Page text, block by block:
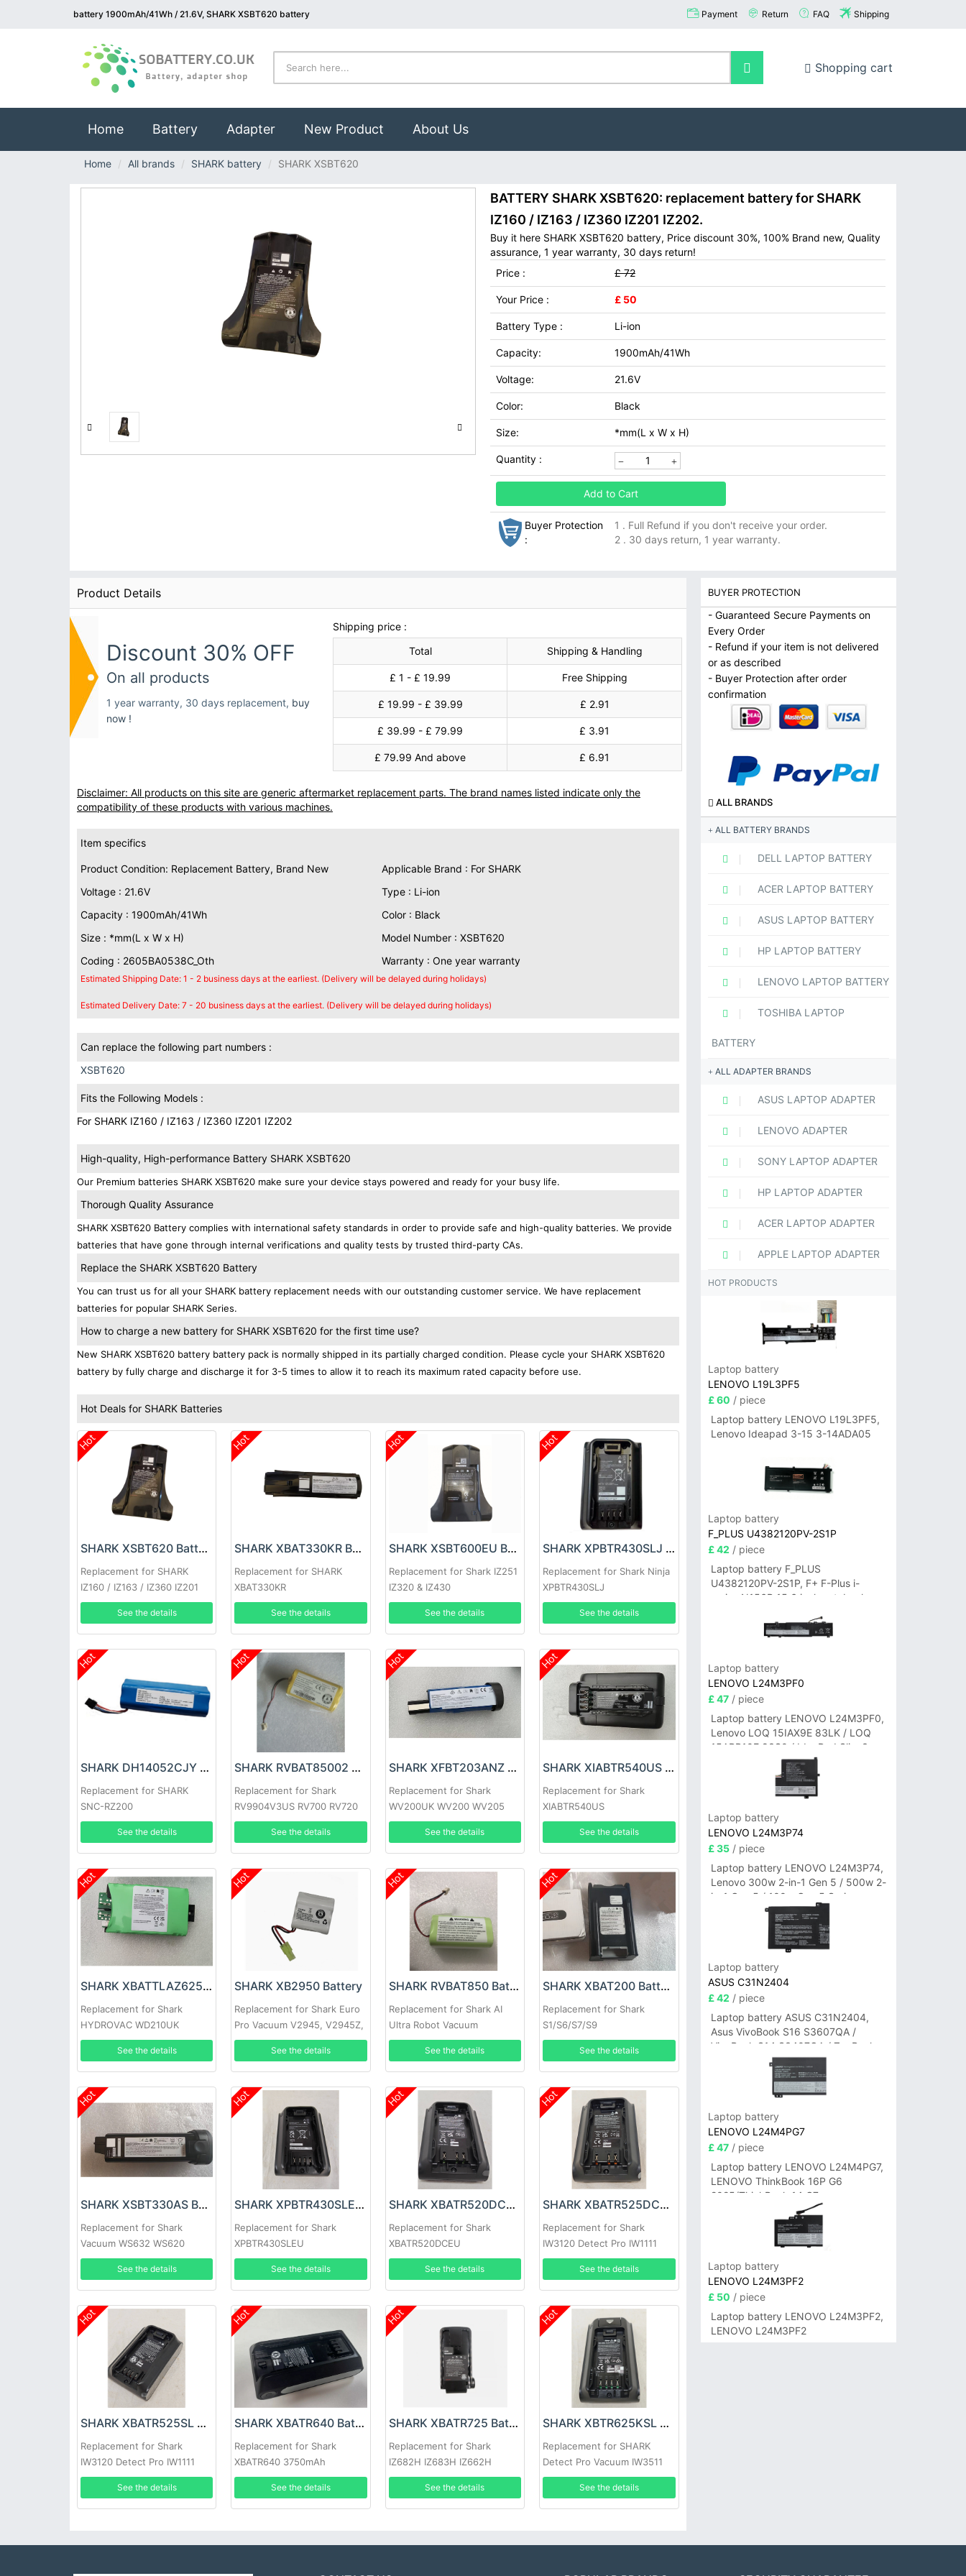
battery 1900mAh/41Wh / 21.6V, SHARK XSBT620 battery Payment Return FAQ Shipping
Shopping cart
Home(current)
Battery Adapter New Product About Us
Home All brands SHARK battery SHARK XSBT620
BATTERY SHARK XSBT620: replacement battery for SHARK
IZ160 / IZ163 / IZ360 IZ201 IZ202.
Buy it here SHARK XSBT620 battery, Price discount 30%, 100% Brand new, Quality
assurance, 1 year warranty, 30 days return!
Price :
£ 72
Your Price : £ 50
Battery Type : Li-ion
Capacity: 1900mAh/41Wh
Voltage: 21.6V
Color: Black
Size: *mm(L x W x H)
Quantity :
Add to Cart
Buyer Protection
:
1 . Full Refund if you don't receive your order.
2 . 30 days return, 1 year warranty.
Product Details
Discount 30% OFF
On all products
1 year warranty, 30 days replacement, buy
now !
Shipping price :
Total
Shipping & Handling
£ 1 - £ 19.99 Free Shipping
£ 19.99 - £ 39.99 £ 2.91
£ 39.99 - £ 79.99 £ 3.91
£ 79.99 And above £ 6.91
Disclaimer: All products on this site are generic aftermarket replacement parts. The brand names listed indicate only the
compatibility of these products with various machines.
Item specifics
Product Condition: Replacement Battery, Brand New
Applicable Brand : For SHARK
Voltage : 21.6V
Type : Li-ion
Capacity : 1900mAh/41Wh
Color : Black
Size : *mm(L x W x H)
Model Number : XSBT620
Coding : 2605BA0538C_Oth
Warranty : One year warranty
Estimated Shipping Date: 1 - 2 business days at the earliest. (Delivery will be delayed during holidays)
Estimated Delivery Date: 7 - 20 business days at the earliest. (Delivery will be delayed during holidays)
Can replace the following part numbers :
XSBT620
Fits the Following Models :
For SHARK IZ160 / IZ163 / IZ360 IZ201 IZ202
High-quality, High-performance Battery SHARK XSBT620
Our Premium batteries SHARK XSBT620 make sure your device stays powered and ready for your busy life.
Thorough Quality Assurance
SHARK XSBT620 Battery complies with international safety standards in order to provide safe and high-quality batteries. We provide
batteries that have gone through internal verifications and quality tests by trusted third-party CAs.
Replace the SHARK XSBT620 Battery
You can trust us for all your SHARK battery replacement needs with our outstanding customer service. We have replacement
batteries for popular SHARK Series.
How to charge a new battery for SHARK XSBT620 for the first time use?
New SHARK XSBT620 battery battery pack is normally shipped in its partially charged condition. Please cycle your SHARK XSBT620
battery by fully charge and discharge it for 3-5 times to allow it to reach its maximum rated capacity before use.
Hot Deals for SHARK Batteries
Hot
SHARK XSBT620 Battery
Replacement for SHARK
IZ160 / IZ163 / IZ360 IZ201
IZ202
See the details
Hot
SHARK XBAT330KR Battery
Replacement for SHARK
XBAT330KR
See the details
Hot
SHARK XSBT600EU Battery
Replacement for Shark IZ251
IZ320 & IZ430
See the details
Hot
SHARK XPBTR430SLJ Battery
Replacement for Shark Ninja
XPBTR430SLJ
See the details
Hot
SHARK DH14052CJY Battery
Replacement for SHARK
SNC-RZ200
See the details
Hot
SHARK RVBAT85002 Battery
Replacement for Shark
RV9904V3US RV700 RV720
RV750 RV761 Robot Vacuums
See the details
Hot
SHARK XFBT203ANZ Battery
Replacement for Shark
WV200UK WV200 WV205
WV220, ion W1 Cord
See the details
Hot
SHARK XIABTR540US Battery
Replacement for Shark
XIABTR540US
See the details
Hot
SHARK XBATTLAZ625EU Battery
Replacement for Shark
HYDROVAC WD210UK
Cordless Hard Floor Cleaner
See the details
Hot
SHARK XB2950 Battery
Replacement for Shark Euro
Pro Vacuum V2945, V2945Z,
V2950, V2950A
See the details
Hot
SHARK RVBAT850 Battery
Replacement for Shark AI
Ultra Robot Vacuum
AV2501AE AV2501S
AV2511AE RV2610WA
See the details
Hot
SHARK XBAT200 Battery
Replacement for Shark
S1/S6/S7/S9
See the details
Hot
SHARK XSBT330AS Battery
Replacement for Shark
Vacuum WS632 WS620
WS630 WS631
See the details
Hot
SHARK XPBTR430SLEU Battery
Replacement for Shark
XPBTR430SLEU
See the details
Hot
SHARK XBATR520DCEU Battery
Replacement for Shark
XBATR520DCEU
See the details
Hot
SHARK XBATR525DCEU Battery
Replacement for Shark
IW3120 Detect Pro IW1111
IW1120 IW1120C
See the details
Hot
SHARK XBATR525SL Battery
Replacement for Shark
IW3120 Detect Pro IW1111
IW1120 IW1120C
See the details
Hot
SHARK XBATR640 Battery
Replacement for Shark
XBATR640 3750mAh
See the details
Hot
SHARK XBATR725 Battery
Replacement for Shark
IZ682H IZ683H IZ662H
IZ661HC IZ662HC IZ631H
See the details
Hot
SHARK XBTR625KSL Battery
Replacement for SHARK
Detect Pro Vacuum IW3511
See the details
BUYER PROTECTION
- Guaranteed Secure Payments on
Every Order
- Refund if your item is not delivered
or as described
- Buyer Protection after order
confirmation
ALL BRANDS
ALL BATTERY BRANDS
DELL LAPTOP BATTERY
ACER LAPTOP BATTERY
ASUS LAPTOP BATTERY
HP LAPTOP BATTERY
LENOVO LAPTOP BATTERY
TOSHIBA LAPTOP
BATTERY
ALL ADAPTER BRANDS
ASUS LAPTOP ADAPTER
LENOVO ADAPTER
SONY LAPTOP ADAPTER
HP LAPTOP ADAPTER
ACER LAPTOP ADAPTER
APPLE LAPTOP ADAPTER
HOT PRODUCTS
Laptop battery
LENOVO L19L3PF5
£ 60 / piece
Laptop battery LENOVO L19L3PF5,
Lenovo Ideapad 3-15 3-14ADA05
Laptop battery
F_PLUS U4382120PV-2S1P
£ 42 / piece
Laptop battery F_PLUS
U4382120PV-2S1P, F+ F-Plus i-
series N156B 15.6 inch notebook
Laptop battery
LENOVO L24M3PF0
£ 47/ piece
Laptop battery LENOVO L24M3PF0,
Lenovo LOQ 15IAX9E 83LK / LOQ
15ARP10E 83S0 / IdeaPad Slim 3-
14ITN9 83L6 3-15ITN9 83L7 Series
Laptop battery
LENOVO L24M3P74
£ 35/ piece
Laptop battery LENOVO L24M3P74,
Lenovo 300w 2-in-1 Gen 5 / 500w 2-
in-1 Gen 5 / 100w Gen 5 Series
Laptop battery
ASUS C31N2404
£ 42 / piece
Laptop battery ASUS C31N2404,
Asus VivoBook S16 S3607QA /
VivoBook S14 S3407QA / ZenBook
A14 UX3407QA Series
Laptop battery
LENOVO L24M4PG7
£ 47/ piece
Laptop battery LENOVO L24M4PG7,
LENOVO ThinkBook 16P G6
2025/ThinkBook 14 G7+
IAH/ThinkBook 14 G7+ASP
Laptop battery
LENOVO L24M3PF2
£ 50 / piece
Laptop battery LENOVO L24M3PF2,
LENOVO L24M3PF2